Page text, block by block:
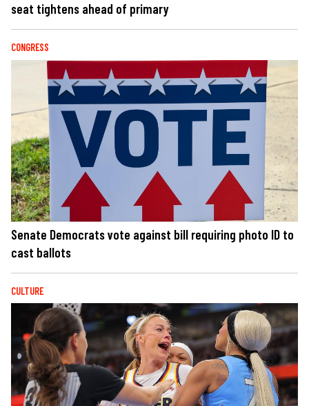
seat tightens ahead of primary
CONGRESS
Senate Democrats vote against bill requiring photo ID to
cast ballots
CULTURE